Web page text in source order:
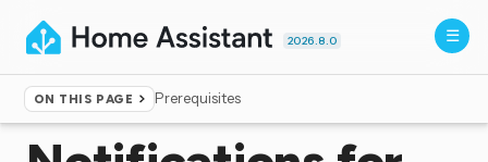
2026.8.0
ON THIS PAGE Prerequisites
Home ▸Integrations